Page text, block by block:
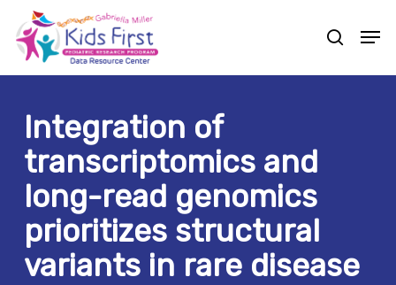
Skip
to
main
search
Integration of
transcriptomics and
long-read genomics
prioritizes structural
variants in rare disease